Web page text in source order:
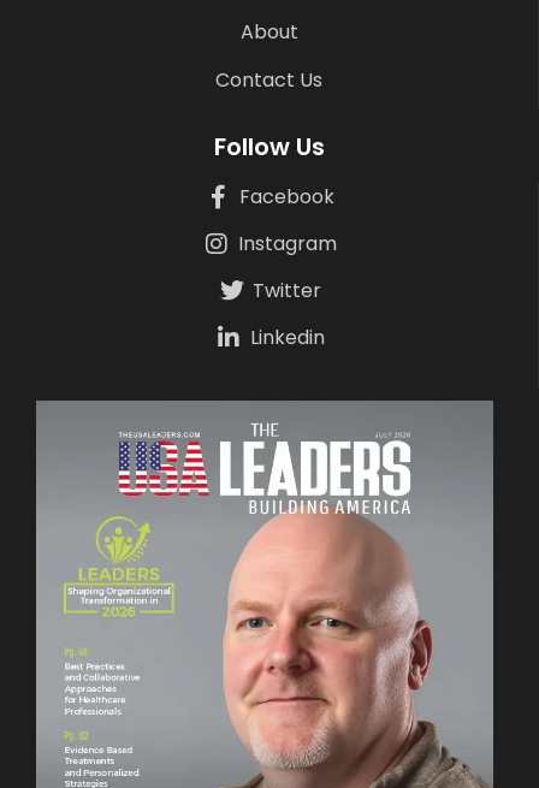
About
Contact Us
Follow Us
Facebook
Instagram
Twitter
Linkedin